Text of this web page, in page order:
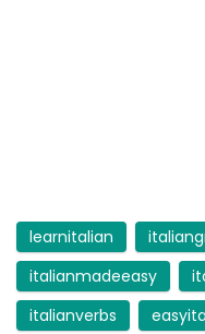
learnitalian
italianmadeeasy
italianverbs